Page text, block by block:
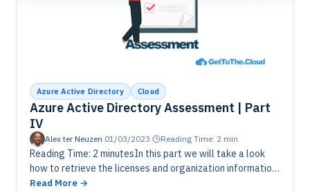
Azure Active Directory Cloud
Azure Active Directory Assessment | Part
IV
Alex ter Neuzen·01/03/2023· Reading Time: 2 min
Reading Time: 2 minutesIn this part we will take a look
how to retrieve the licenses and organization information.
We are going to use this information to write…
Read More